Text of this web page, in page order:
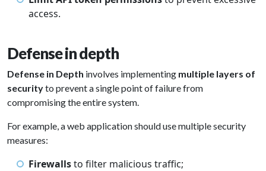
access.
Defense in depth
Defense in Depth involves implementing multiple layers of
securityto prevent a single point of failure from
compromising the entire system.
For example, a web application should use multiple security
measures:
Firewallsto filter malicious traffic;